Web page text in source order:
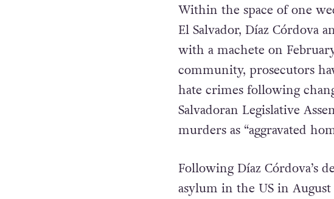
Within the space of one
El Salvador, Díaz Córdova
with a machete on
community, prosecutors
hate crimes following
Salvadoran Legislative
murders as “aggravated
Following Díaz Córdova’s
asylum in the US in August